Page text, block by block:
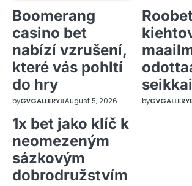
Boomerang
casino bet
nabízí vzrušení,
které vás pohltí
do hry
byGvGALLERYBAugust 5, 2026 by
1x bet jako klíč k
neomezeným
sázkovým
dobrodružstvím